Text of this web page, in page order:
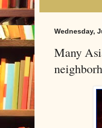
Wednesday,
Many